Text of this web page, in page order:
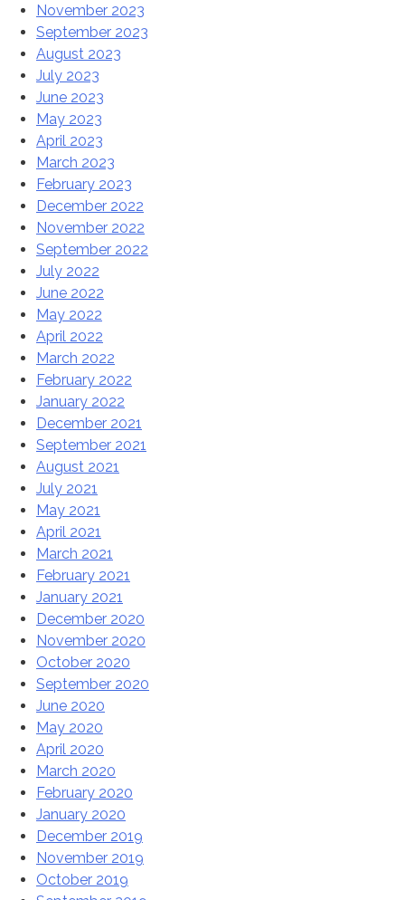
November 2023
September 2023
August 2023
July 2023
June 2023
May 2023
April 2023
March 2023
February 2023
December 2022
November 2022
September 2022
July 2022
June 2022
May 2022
April 2022
March 2022
February 2022
January 2022
December 2021
September 2021
August 2021
July 2021
May 2021
April 2021
March 2021
February 2021
January 2021
December 2020
November 2020
October 2020
September 2020
June 2020
May 2020
April 2020
March 2020
February 2020
January 2020
December 2019
November 2019
October 2019